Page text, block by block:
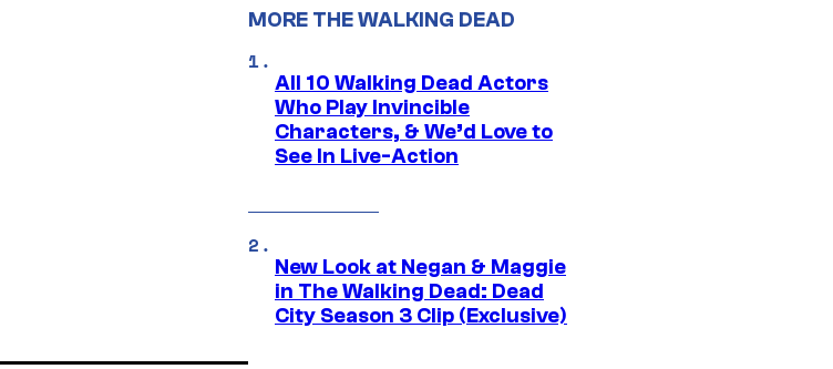
MORE THE WALKING DEAD
All 10 Walking Dead Actors
Who Play Invincible
Characters, & We’d Love to
See In Live-Action
New Look at Negan & Maggie
in The Walking Dead: Dead
City Season 3 Clip (Exclusive)